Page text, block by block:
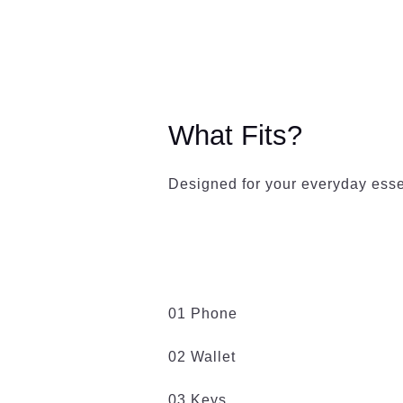
What Fits?
Designed for your everyday
01 Phone
02 Wallet